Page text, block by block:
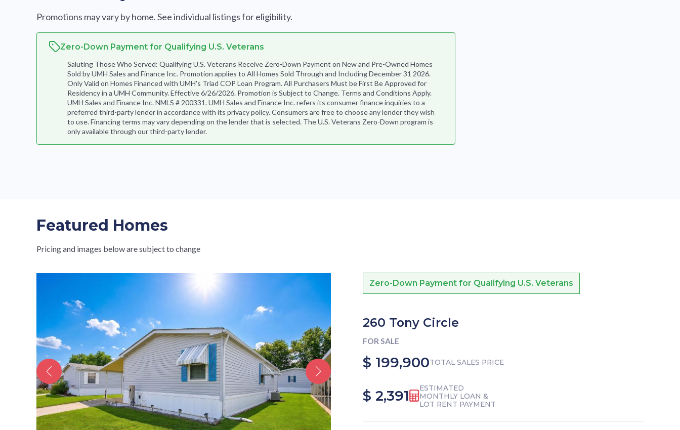
Promotions may vary by home. See individual listings for eligibility.
Zero-Down Payment for Qualifying U.S. Veterans
Saluting Those Who Served: Qualifying U.S. Veterans Receive Zero-Down Payment on New and Pre-Owned Homes
Sold by UMH Sales and Finance Inc. Promotion applies to All Homes Sold Through and Including December 31 2026.
Only Valid on Homes Financed with UMH's Triad COP Loan Program. All Purchasers Must be First Be Approved for
Residency in a UMH Community. Effective 6/26/2026. Promotion is Subject to Change. Terms and Conditions Apply.
UMH Sales and Finance Inc. NMLS # 200331. UMH Sales and Finance Inc. refers its consumer finance inquiries to a
preferred third-party lender in accordance with its privacy policy. Consumers are free to choose any lender they wish
to use. Financing terms may vary depending on the lender that is selected. The U.S. Veterans Zero-Down program is
only available through our third-party lender.
Featured Homes
Pricing and images below are subject to change
Zero-Down Payment for Qualifying U.S. Veterans
260 Tony Circle
FOR SALE
$ 199,900TOTAL SALES PRICE
$ 2,391
ESTIMATED
MONTHLY LOAN &
LOT RENT PAYMENT